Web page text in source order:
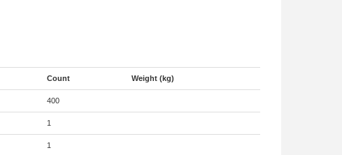
Count Weight (kg)
400
1
1